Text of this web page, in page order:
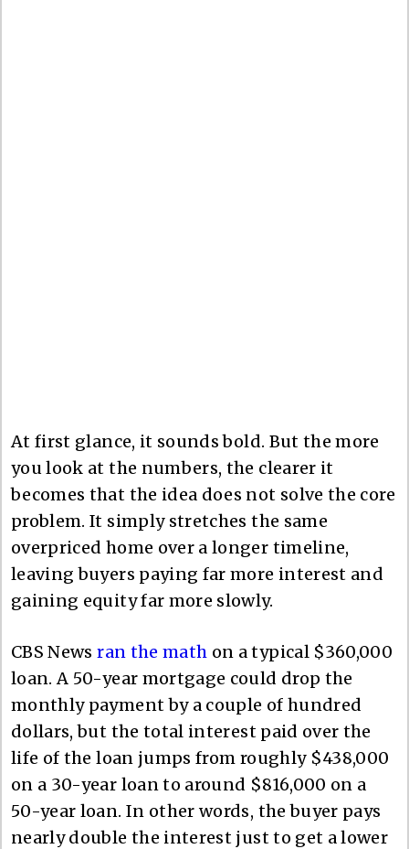
At first glance, it sounds bold. But the more
you look at the numbers, the clearer it
becomes that the idea does not solve the core
problem. It simply stretches the same
overpriced home over a longer timeline,
leaving buyers paying far more interest and
gaining equity far more slowly.
CBS Newsran the math on a typical $360,000
loan. A 50-year mortgage could drop the
monthly payment by a couple of hundred
dollars, but the total interest paid over the
life of the loan jumps from roughly $438,000
on a 30-year loan to around $816,000 on a
50-year loan. In other words, the buyer pays
nearly double the interest just to get a lower